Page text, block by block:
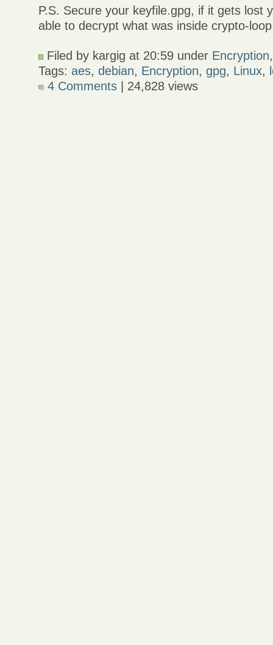
P.S. Secure your keyfile.gpg, if it gets lost
able to decrypt what was inside crypto-
Filed by kargig at 20:59 under Encryption,
Tags:aes,debian, Encryption,gpg, Linux,
4 Comments | 24,828 views